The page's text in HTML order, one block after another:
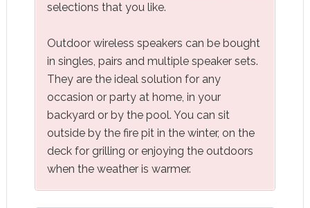
selections that you like.
Outdoor wireless speakers can be bought
in singles, pairs and multiple speaker sets.
They are the ideal solution for any
occasion or party at home, in your
backyard or by the pool. You can sit
outside by the fire pit in the winter, on the
deck for grilling or enjoying the outdoors
when the weather is warmer.